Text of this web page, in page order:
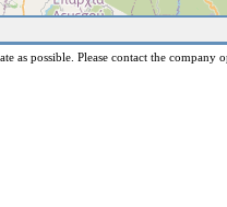
as possible. Please contact the